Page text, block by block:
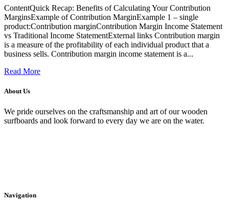
ContentQuick Recap: Benefits of Calculating Your Contribution
MarginsExample of Contribution MarginExample 1 – single
product:Contribution marginContribution Margin Income Statement
vs Traditional Income StatementExternal links Contribution margin
is a measure of the profitability of each individual product that a
business sells. Contribution margin income statement is a...
Read More
About Us
We pride ourselves on the craftsmanship and art of our wooden
surfboards and look forward to every day we are on the water.
Navigation